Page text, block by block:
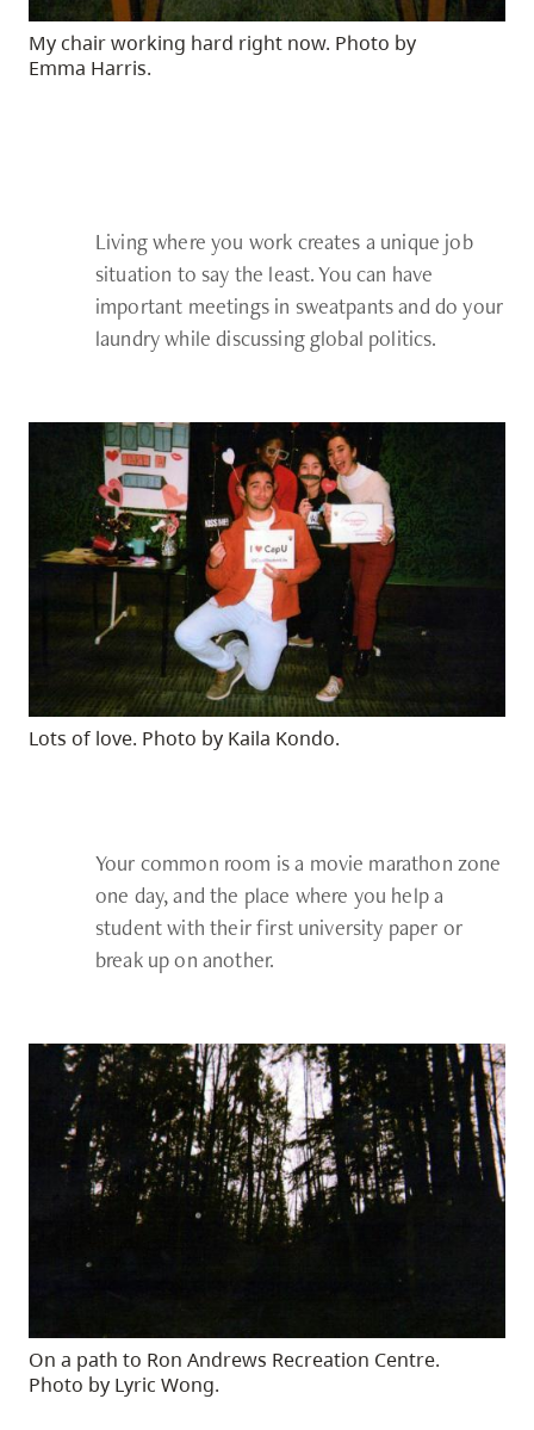
My chair working hard right now. Photo by
Emma Harris.
Living where you work creates a unique job
situation to say the least. You can have
important meetings in sweatpants and do your
laundry while discussing global politics.
Lots of love. Photo by Kaila Kondo.
Your common room is a movie marathon zone
one day, and the place where you help a
student with their first university paper or
break up on another.
On a path to Ron Andrews Recreation Centre.
Photo by Lyric Wong.